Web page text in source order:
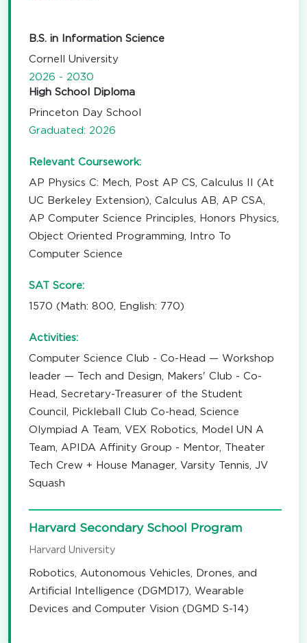
B.S. in Information Science
Cornell University
2026 - 2030
High School Diploma
Princeton Day School
Graduated: 2026
Relevant Coursework:
AP Physics C: Mech, Post AP CS, Calculus II (At
UC Berkeley Extension), Calculus AB, AP CSA,
AP Computer Science Principles, Honors Physics,
Object Oriented Programming, Intro To
Computer Science
SAT Score:
1570 (Math: 800, English: 770)
Activities:
Computer Science Club - Co-Head — Workshop
leader — Tech and Design, Makers' Club - Co-
Head, Secretary-Treasurer of the Student
Council, Pickleball Club Co-head, Science
Olympiad A Team, VEX Robotics, Model UN A
Team, APIDA Affinity Group - Mentor, Theater
Tech Crew + House Manager, Varsity Tennis, JV
Squash
Harvard Secondary School Program
Harvard University
Robotics, Autonomous Vehicles, Drones, and
Artificial Intelligence (DGMD17), Wearable
Devices and Computer Vision (DGMD S-14)